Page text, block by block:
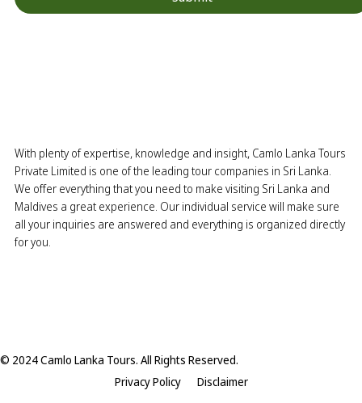
© 2024 Camlo Lanka Tours. All Rights Reserved.
Privacy Policy
Disclaimer
With plenty of expertise, knowledge and insight, Camlo Lanka Tours
Private Limited is one of the leading tour companies in Sri Lanka.
We offer everything that you need to make visiting Sri Lanka and
Maldives a great experience. Our individual service will make sure
all your inquiries are answered and everything is organized directly
for you.